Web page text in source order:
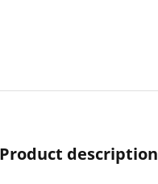
Product description